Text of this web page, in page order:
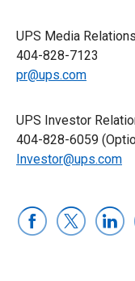
UPS Media Relations
404-828-7123
pr@ups.com
UPS Investor
404-828-6059
Investor@ups.com